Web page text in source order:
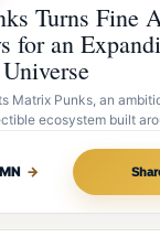
Turns Fine
for an
Matrix Punks, an
ecosystem built
→